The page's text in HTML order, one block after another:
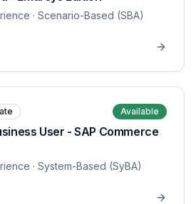
· Scenario-Based (SBA)
Available
User - SAP Commerce
· System-Based (SyBA)